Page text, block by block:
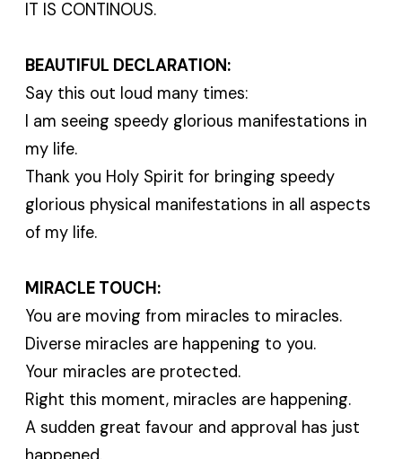
IT IS CONTINOUS.
BEAUTIFUL DECLARATION:
Say this out loud many times:
I am seeing speedy glorious manifestations in
my life.
Thank you Holy Spirit for bringing speedy
glorious physical manifestations in all aspects
of my life.
MIRACLE TOUCH:
You are moving from miracles to miracles.
Diverse miracles are happening to you.
Your miracles are protected.
Right this moment, miracles are happening.
A sudden great favour and approval has just